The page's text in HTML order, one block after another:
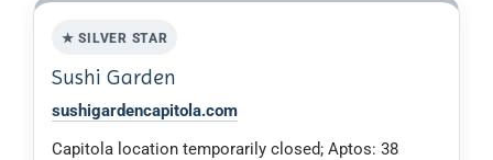
★ SILVER STAR
Sushi Garden
sushigardencapitola.com
Capitola location temporarily closed; Aptos: 38